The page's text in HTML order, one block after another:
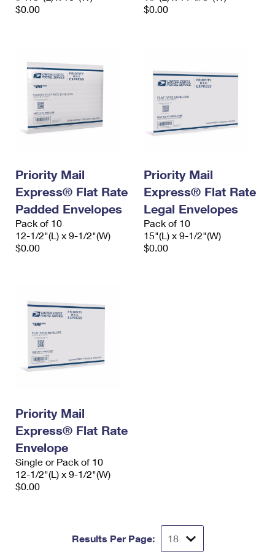
$0.00
$0.00
Priority Mail
Express® Flat Rate
Padded Envelopes
Pack of 10
12-1/2"(L) x 9-1/2"(W)
$0.00
Priority Mail
Express® Flat Rate
Legal Envelopes
Pack of 10
15"(L) x 9-1/2"(W)
$0.00
Priority Mail
Express® Flat Rate
Envelope
Single or Pack of 10
12-1/2"(L) x 9-1/2"(W)
$0.00
Results Per Page: